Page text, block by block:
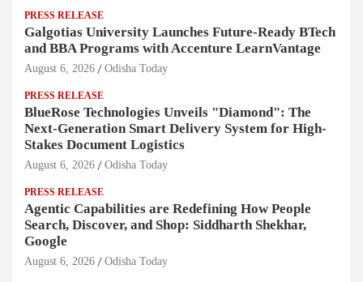
PRESS RELEASE
Galgotias University Launches Future-Ready BTech
and BBA Programs with Accenture LearnVantage
August 6, 2026 Odisha Today
PRESS RELEASE
BlueRose Technologies Unveils "Diamond": The
Next-Generation Smart Delivery System for High-
Stakes Document Logistics
August 6, 2026 Odisha Today
PRESS RELEASE
Agentic Capabilities are Redefining How People
Search, Discover, and Shop: Siddharth Shekhar,
Google
August 6, 2026 Odisha Today